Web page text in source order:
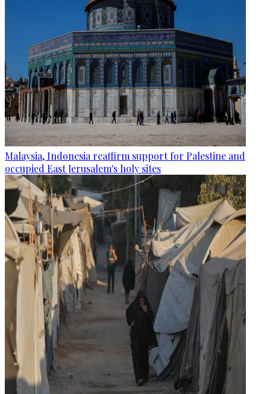
Malaysia, Indonesia reaffirm support for Palestine and
occupied East Jerusalem's holy sites